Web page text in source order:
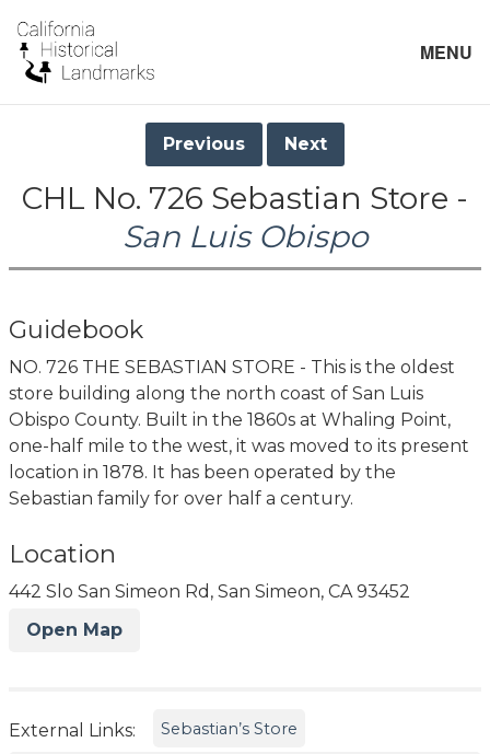
MENU
Previous Next
CHL No. 726 Sebastian Store -
San Luis Obispo
Guidebook
NO. 726 THE SEBASTIAN STORE - This is the oldest
store building along the north coast of San Luis
Obispo County. Built in the 1860s at Whaling Point,
one-half mile to the west, it was moved to its present
location in 1878. It has been operated by the
Sebastian family for over half a century.
Location
442 Slo San Simeon Rd, San Simeon, CA 93452
Open Map
External Links: Sebastian’s Store